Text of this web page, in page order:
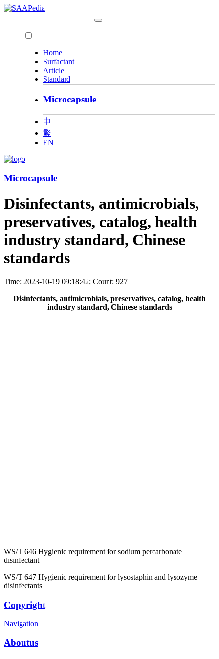
Home
Surfactant
Article
Standard
Microcapsule
中
繁
EN
Microcapsule
Disinfectants, antimicrobials,
preservatives, catalog, health
industry standard, Chinese
standards
Time: 2023-10-19 09:18:42; Count: 927
Disinfectants, antimicrobials, preservatives, catalog, health
industry standard, Chinese standards
WS/T 646 Hygienic requirement for sodium percarbonate
disinfectant
WS/T 647 Hygienic requirement for lysostaphin and lysozyme
disinfectants
Copyright
Navigation
Aboutus